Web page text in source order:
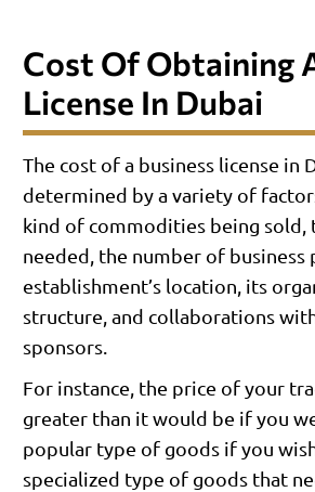
Cost Of Obtaining
License In Dubai
The cost of a business license in
determined by a variety of
kind of commodities being sold,
needed, the number of business
establishment’s location, its
structure, and collaborations
sponsors.
For instance, the price of your
greater than it would be if you
popular type of goods if you
specialized type of goods that